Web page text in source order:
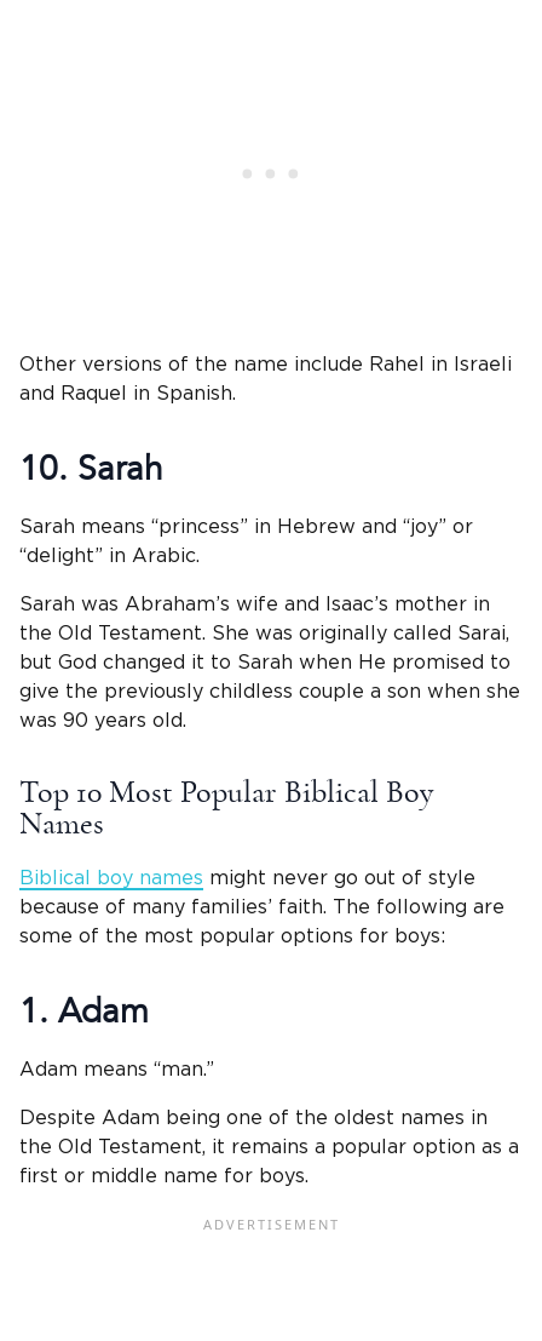
Other versions of the name include Rahel in Israeli
and Raquel in Spanish.
10. Sarah
Sarah means “princess” in Hebrew and “joy” or
“delight” in Arabic.
Sarah was Abraham’s wife and Isaac’s mother in
the Old Testament. She was originally called Sarai,
but God changed it to Sarah when He promised to
give the previously childless couple a son when she
was 90 years old.
Top 10 Most Popular Biblical Boy
Names
Biblical boy names might never go out of style
because of many families’ faith. The following are
some of the most popular options for boys:
1. Adam
Adam means “man.”
Despite Adam being one of the oldest names in
the Old Testament, it remains a popular option as a
first or middle name for boys.